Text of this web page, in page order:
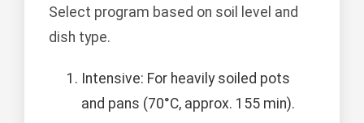
Select program based on soil level and
dish type.
Intensive: For heavily soiled pots
and pans (70°C, approx. 155 min).